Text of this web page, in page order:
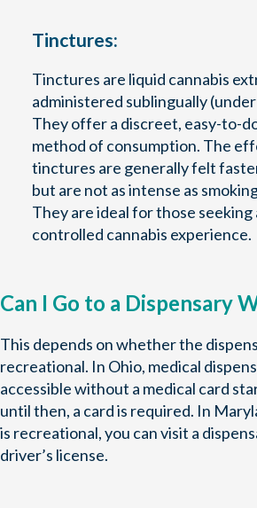
Tinctures:
Tinctures are liquid cannabis
administered sublingually
They offer a discreet, easy-to-
method of consumption. The
tinctures are generally felt
but are not as intense as
They are ideal for those seeking
controlled cannabis experience.
Can I Go to a Dispensary
This depends on whether the
recreational. In Ohio, medical
accessible without a medical card
until then, a card is required. In
is recreational, you can visit a
driver’s license.